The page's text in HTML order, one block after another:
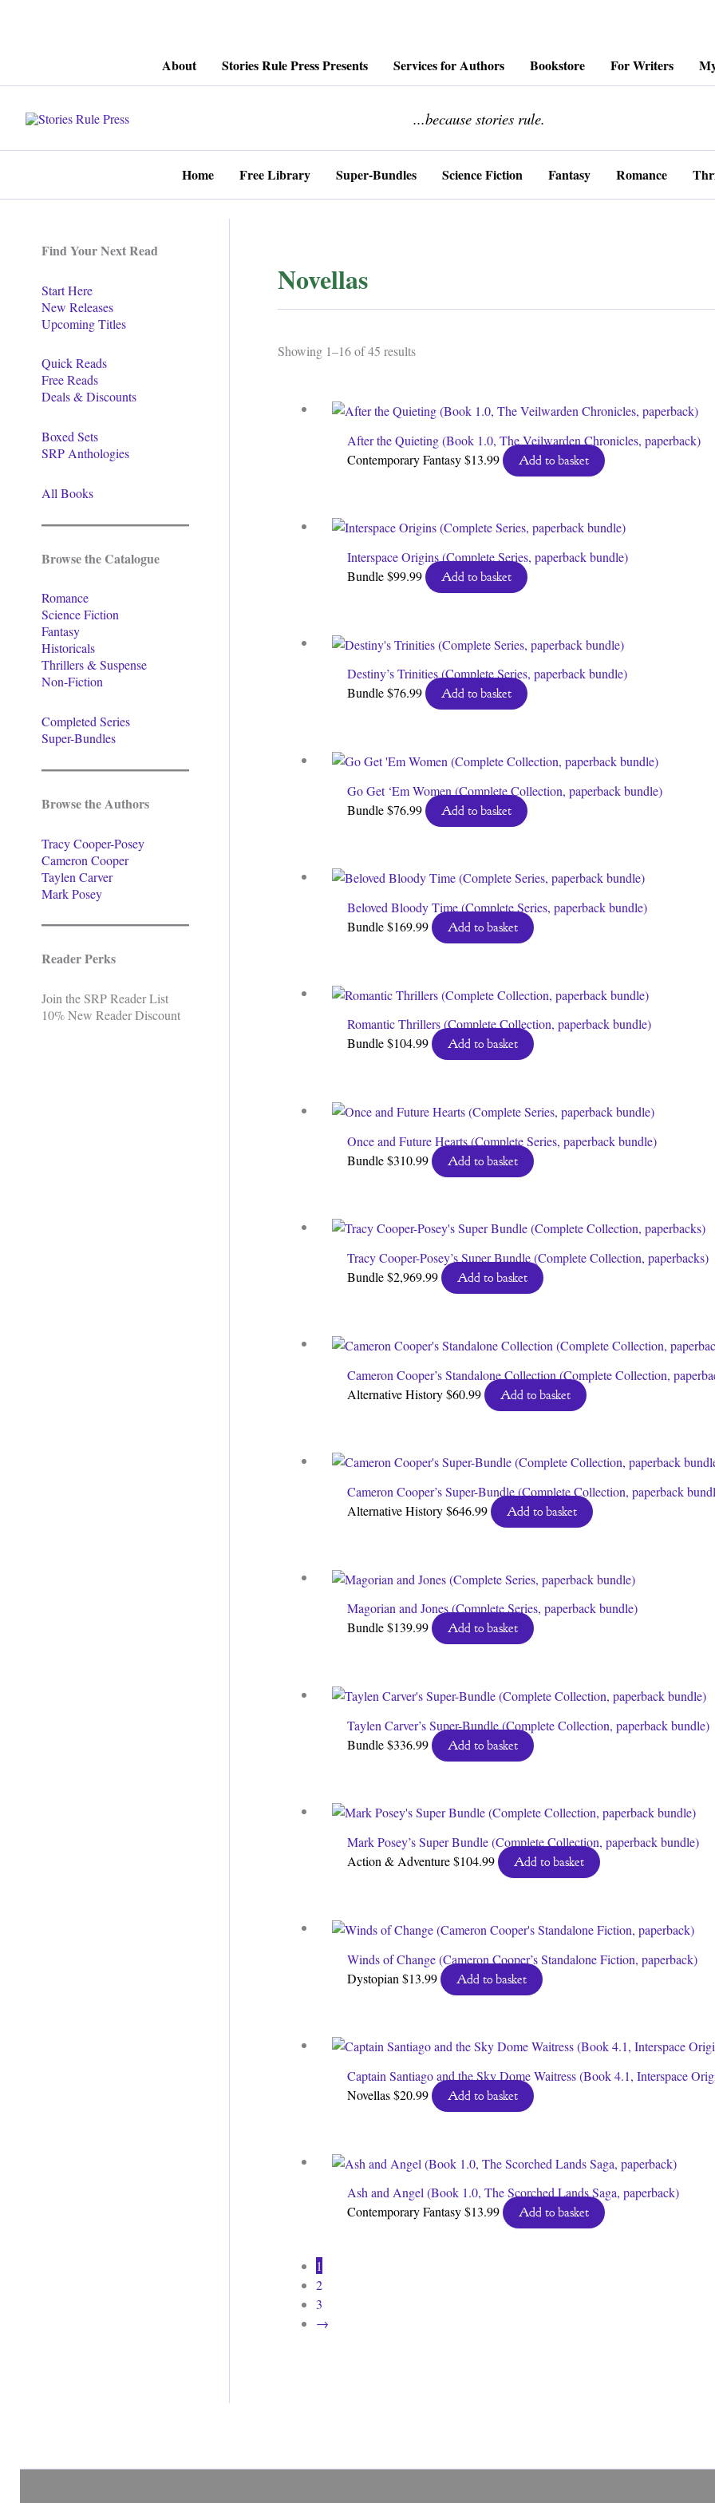
About Stories Rule Press Presents Services for Authors Bookstore For Writers
...because stories rule.
Home Free Library Super-Bundles Science Fiction Fantasy Romance
Find Your Next Read
Start Here
New Releases
Upcoming Titles
Quick Reads
Free Reads
Deals & Discounts
Boxed Sets
SRP Anthologies
All Books
Browse the Catalogue
Romance
Science Fiction
Fantasy
Historicals
Thrillers & Suspense
Non-Fiction
Completed Series
Super-Bundles
Browse the Authors
Tracy Cooper-Posey
Cameron Cooper
Taylen Carver
Mark Posey
Reader Perks
Join the SRP Reader List
10% New Reader Discount
Novellas
Showing 1–16 of 45 resultsSorted
After the Quieting (Book 1.0, The Veilwarden Chronicles, paperback)
Contemporary Fantasy$13.99 Add to basket
Interspace Origins (Complete Series, paperback bundle)
Bundle$99.99 Add to basket
Destiny’s Trinities (Complete Series, paperback bundle)
Bundle$76.99 Add to basket
Go Get ‘Em Women (Complete Collection, paperback bundle)
Bundle$76.99 Add to basket
Beloved Bloody Time (Complete Series, paperback bundle)
Bundle$169.99 Add to basket
Romantic Thrillers (Complete Collection, paperback bundle)
Bundle$104.99 Add to basket
Once and Future Hearts (Complete Series, paperback bundle)
Bundle$310.99 Add to basket
Tracy Cooper-Posey’s Super Bundle (Complete Collection, paperbacks)
Bundle$2,969.99 Add to basket
Cameron Cooper’s Standalone Collection (Complete Collection,
Alternative History$60.99 Add to basket
Cameron Cooper’s Super-Bundle (Complete Collection, paperback
Alternative History$646.99 Add to basket
Magorian and Jones (Complete Series, paperback bundle)
Bundle$139.99 Add to basket
Taylen Carver’s Super-Bundle (Complete Collection, paperback bundle)
Bundle$336.99 Add to basket
Mark Posey’s Super Bundle (Complete Collection, paperback bundle)
Action & Adventure$104.99 Add to basket
Winds of Change (Cameron Cooper’s Standalone Fiction, paperback)
Dystopian$13.99 Add to basket
Captain Santiago and the Sky Dome Waitress (Book 4.1, Interspace
Novellas$20.99 Add to basket
Ash and Angel (Book 1.0, The Scorched Lands Saga, paperback)
Contemporary Fantasy$13.99 Add to basket
1
2
3
→